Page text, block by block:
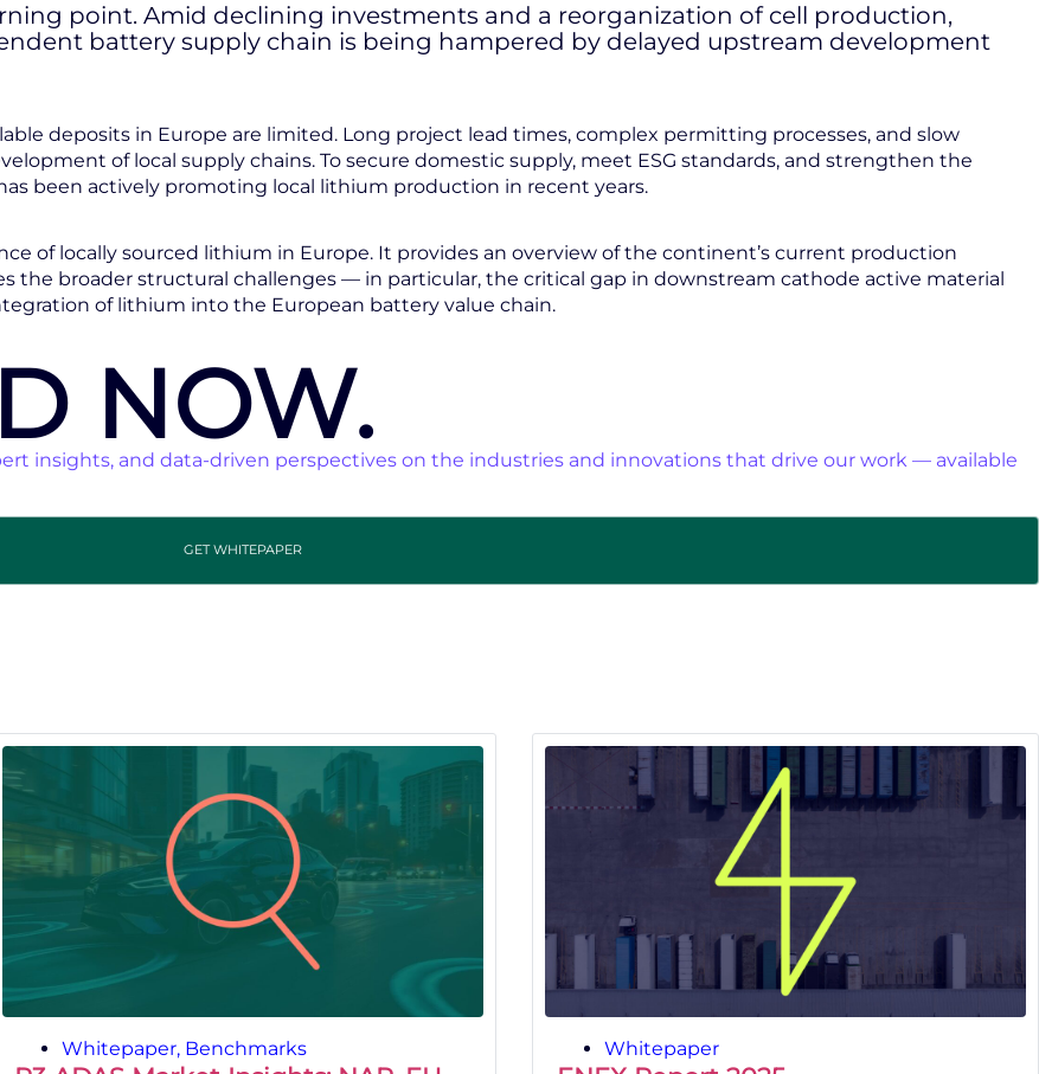
point. Amid declining investments and a reorganization of cell production,
battery supply chain is being hampered by delayed upstream development
deposits in Europe are limited. Long project lead times, complex permitting processes, and slow
of local supply chains. To secure domestic supply, meet ESG standards, and strengthen the
been actively promoting local lithium production in recent years.
of locally sourced lithium in Europe. It provides an overview of the continent’s current production
the broader structural challenges — in particular, the critical gap in downstream cathode active material
of lithium into the European battery value chain.
NOW.
insights, and data-driven perspectives on the industries and innovations that drive our work — available
GET WHITEPAPER
Whitepaper, Benchmarks Whitepaper